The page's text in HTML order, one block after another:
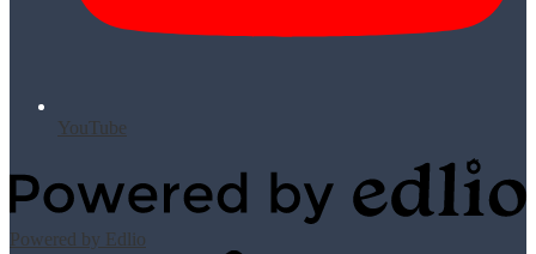
YouTube
Powered by Edlio